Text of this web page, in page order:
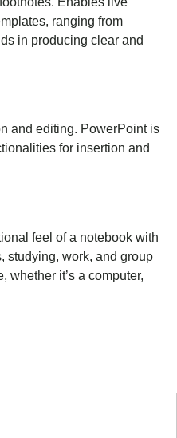
ranging from
in producing clear and
and editing. PowerPoint is
for insertion and
feel of a notebook with
studying, work, and group
it’s a computer,